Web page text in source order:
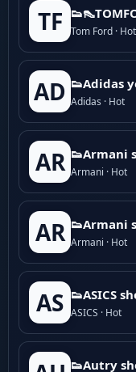
TF Tom Ford · Hot
AD 👟Adidas
Adidas · Hot
AR 👟Armani
Armani · Hot
AR 👟Armani
Armani · Hot
AS 👟ASICS
ASICS · Hot
👟Autry